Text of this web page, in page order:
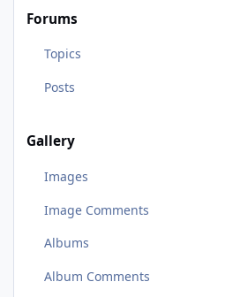
Forums
Topics
Posts
Gallery
Images
Image Comments
Albums
Album Comments